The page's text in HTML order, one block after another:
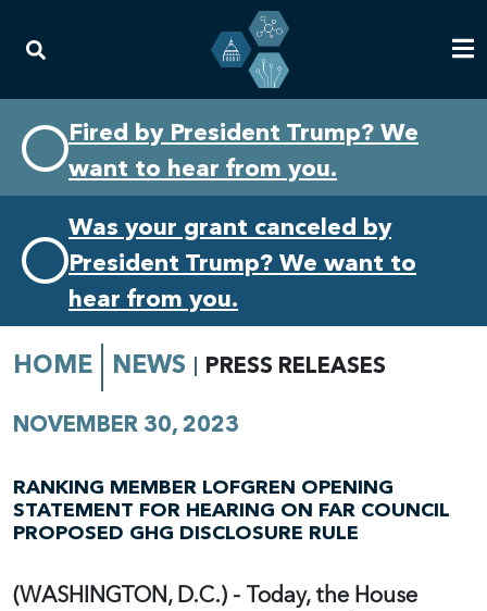
primary
navigation
content
Fired by President Trump? We
want to hear from you.
Was your grant canceled by
President Trump? We want to
hear from you.
HOME NEWS
PRESS RELEASES
NOVEMBER 30, 2023
RANKING MEMBER LOFGREN OPENING
STATEMENT FOR HEARING ON FAR COUNCIL
PROPOSED GHG DISCLOSURE RULE
(WASHINGTON, D.C.) - Today, the House